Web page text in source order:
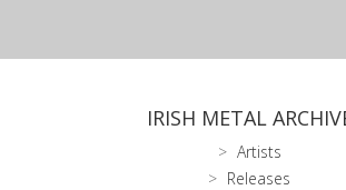
IRISH METAL
Artists
Releases